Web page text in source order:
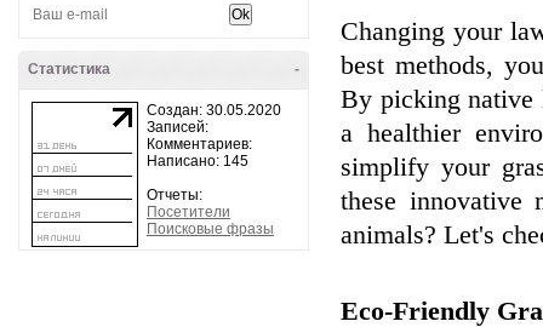
-
Статистика
Создан: 30.05.2020
Записей:
Комментариев:
Написано: 145
Отчеты:
Посетители
Поисковые фразы
Changing your
best methods,
By picking native
a healthier
simplify your
these innovative
animals? Let's
Eco-Friendly